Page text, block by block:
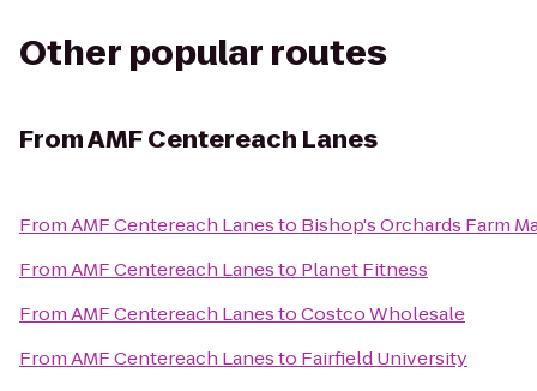
Other popular routes
FromAMF Centereach Lanes
FromAMF Centereach Lanesto Bishop's Orchards Farm
FromAMF Centereach Lanesto Planet Fitness
FromAMF Centereach LanestoCostco Wholesale
FromAMF Centereach Lanesto Fairfield University